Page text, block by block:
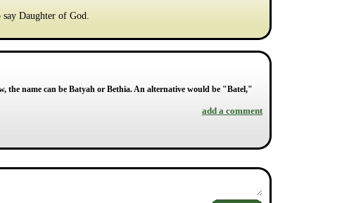
Daughter of God.
the name can be Batyah or Bethia. An alternative would be "Batel,"
add a comment